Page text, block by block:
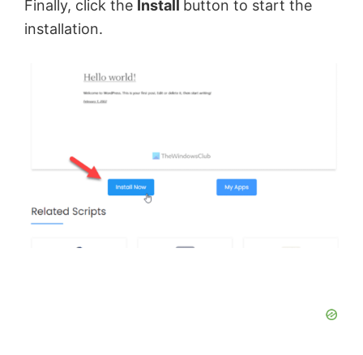
Finally, click the Install
button to start the
installation.